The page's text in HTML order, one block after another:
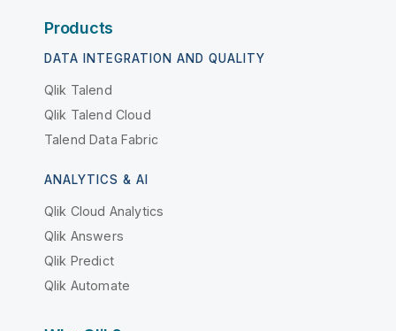
Products
DATA INTEGRATION AND QUALITY
Qlik Talend
Qlik Talend Cloud
Talend Data Fabric
ANALYTICS & AI
Qlik Cloud Analytics
Qlik Answers
Qlik Predict
Qlik Automate